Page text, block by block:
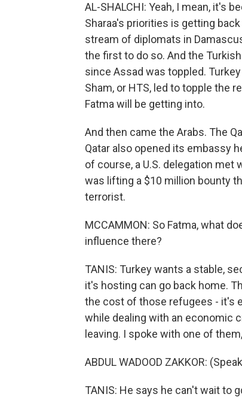
AL-SHALCHI: Yeah, I mean, it's
Sharaa's priorities is getting
stream of diplomats in
the first to do so. And the
since Assad was toppled.
Sham, or HTS, led to topple the
Fatma will be getting into.
And then came the Arabs. The
Qatar also opened its embassy
of course, a U.S. delegation met
was lifting a $10 million bounty
terrorist.
MCCAMMON: So Fatma, what
influence there?
TANIS: Turkey wants a stable,
it's hosting can go back home.
the cost of those refugees - it's
while dealing with an economic
leaving. I spoke with one of
ABDUL WADOOD ZAKKOR:
TANIS: He says he can't wait to